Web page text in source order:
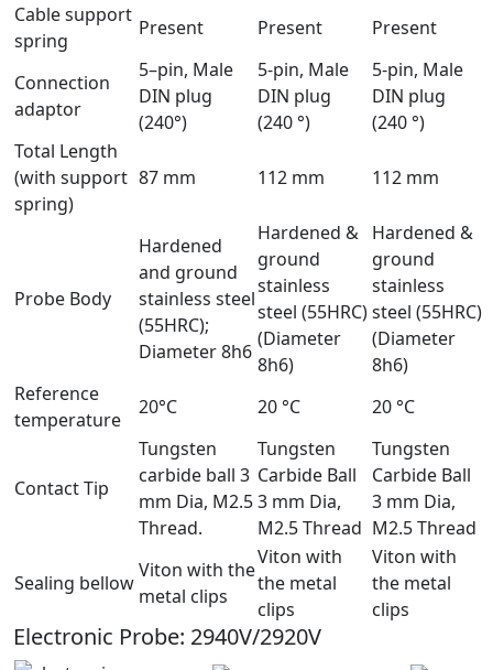
Cable support
spring
Present Present Present
Connection
adaptor
5–pin, Male
DIN plug
(240°)
5-pin, Male
DIN plug
(240 °)
5-pin, Male
DIN plug
(240 °)
Total Length
(with support
spring)
87 mm 112 mm 112 mm
Probe Body
Hardened
and ground
stainless steel
(55HRC);
Diameter 8h6
Hardened &
ground
stainless
steel (55HRC)
(Diameter
8h6)
Hardened &
ground
stainless
steel (55HRC)
(Diameter
8h6)
Reference
temperature
20°C 20 °C 20 °C
Contact Tip
Tungsten
carbide ball 3
mm Dia, M2.5
Thread.
Tungsten
Carbide Ball
3 mm Dia,
M2.5 Thread
Tungsten
Carbide Ball
3 mm Dia,
M2.5 Thread
Sealing bellow
Viton with the
metal clips
Viton with
the metal
clips
Viton with
the metal
clips
Electronic Probe: 2940V/2920V